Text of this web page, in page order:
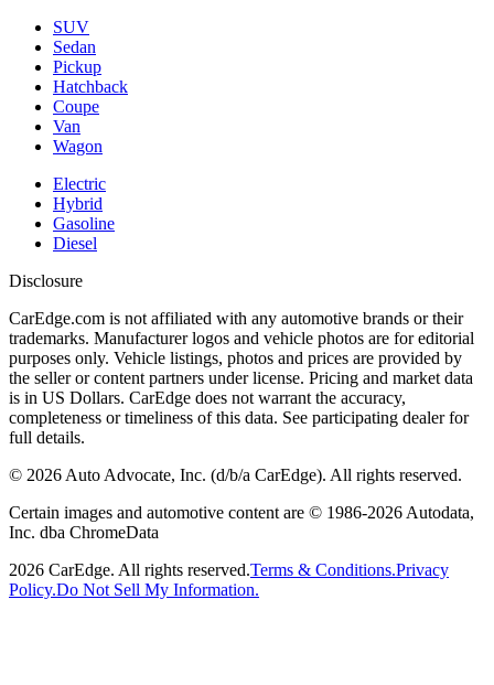
SUV
Sedan
Pickup
Hatchback
Coupe
Van
Wagon
Electric
Hybrid
Gasoline
Diesel
Disclosure
CarEdge.com is not affiliated with any automotive brands or their
trademarks. Manufacturer logos and vehicle photos are for editorial
purposes only. Vehicle listings, photos and prices are provided by
the seller or content partners under license. Pricing and market data
is in US Dollars. CarEdge does not warrant the accuracy,
completeness or timeliness of this data. See participating dealer for
full details.
© 2026 Auto Advocate, Inc. (d/b/a CarEdge). All rights reserved.
Certain images and automotive content are © 1986-2026 Autodata,
Inc. dba ChromeData
2026 CarEdge. All rights reserved.Terms & Conditions.Privacy
Policy.Do Not Sell My Information.